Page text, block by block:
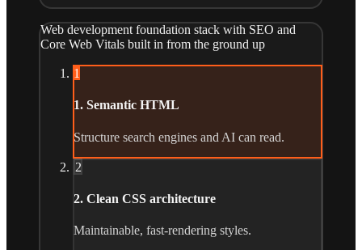
Web development foundation stack with SEO and
Core Web Vitals built in from the ground up
1
1. Semantic HTML
Structure search engines and AI can read.
2
2. Clean CSS architecture
Maintainable, fast-rendering styles.